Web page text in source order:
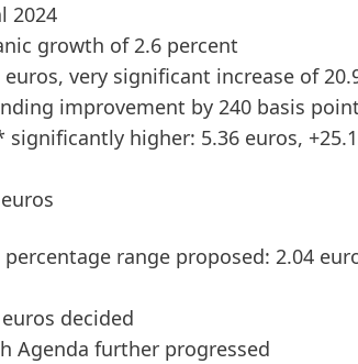
2024
growth of 2.6 percent
very significant increase of
improvement by 240 basis
significantly higher: 5.36 euros,
range proposed: 2.04
decided
Agenda further progressed